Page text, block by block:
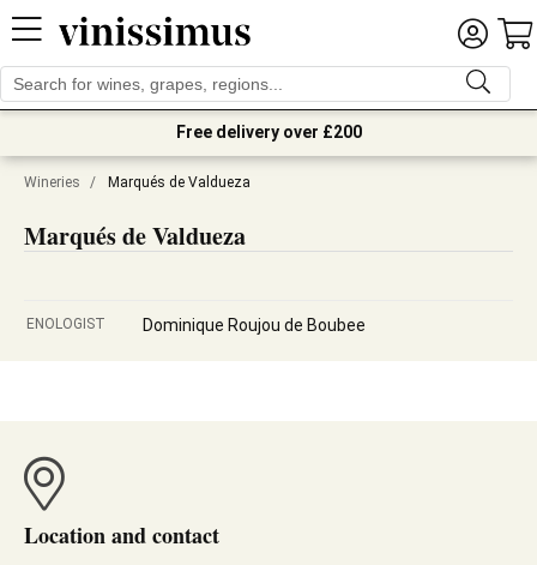
Free delivery over £200
Wineries / Marqués de Valdueza
Marqués de Valdueza
ENOLOGIST Dominique Roujou de Boubee
Location and contact